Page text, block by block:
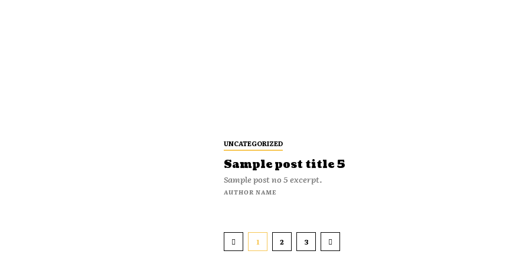
UNCATEGORIZED
Sample post title 5
Sample post no 5 excerpt.
AUTHOR NAME
1 2 3